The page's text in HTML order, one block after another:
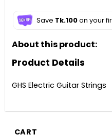
Save Tk.100on your
About this product:
Product Details
GHS Electric Guitar Strings
CART